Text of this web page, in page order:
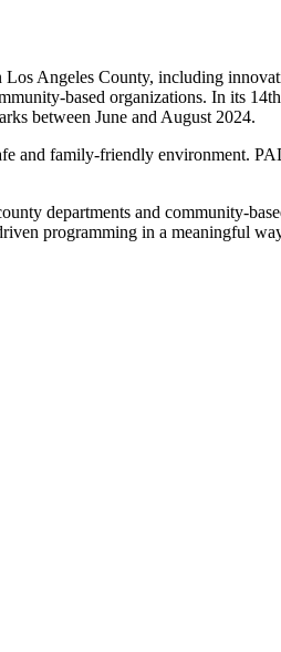
Angeles County, including
based organizations. In its
between June and August 2024.
and family-friendly environment.
departments and community-
programming in a meaningful